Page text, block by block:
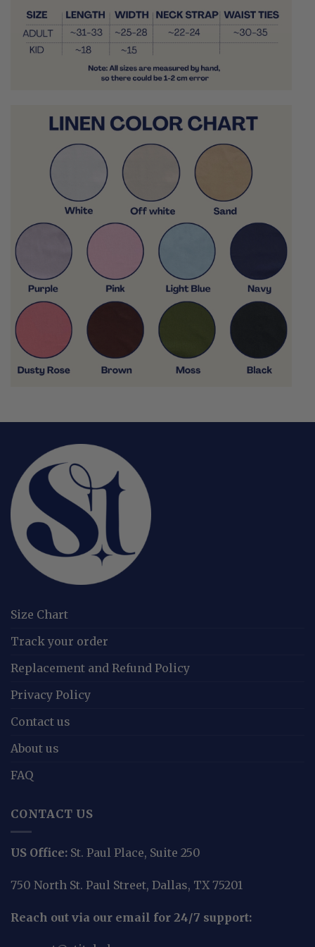
Size Chart
Track your order
Replacement and Refund Policy
Privacy Policy
Contact us
About us
FAQ
CONTACT US
US Office: St. Paul Place, Suite 250
750 North St. Paul Street, Dallas, TX 75201
Reach out via our email for 24/7 support: